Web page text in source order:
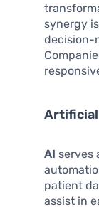
synergy
decision-
Artificial
AI serves
patient
assist in